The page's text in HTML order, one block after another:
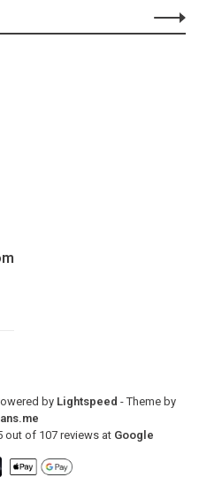
by Lightspeed - Theme by
out of 107 reviews at Google